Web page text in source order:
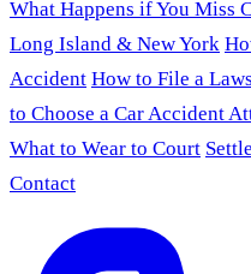
What Happens if You Miss
Long Island & New York
Accident How to File a
to Choose a Car Accident
What to Wear to Court
Contact